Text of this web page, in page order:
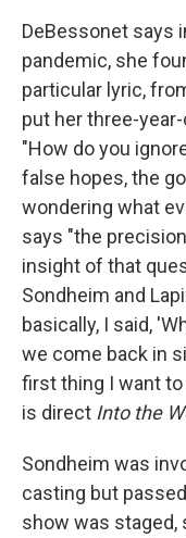
DeBessonet says
pandemic, she
particular lyric,
put her three-
"How do you
false hopes, the
wondering what
says "the
insight of that
Sondheim and
basically, I said,
we come back in
first thing I want
is direct Into the
Sondheim was
casting but
show was staged,